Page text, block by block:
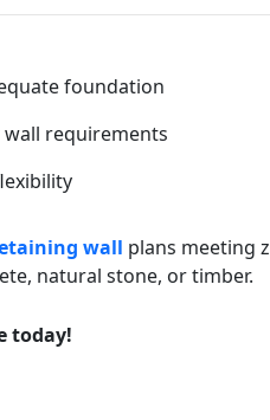
foundation
requirements
wall plans meeting
natural stone, or timber.
today!